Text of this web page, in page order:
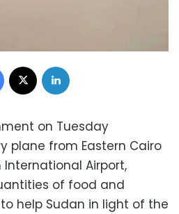
Facebook
on Tuesday
plane from Eastern Cairo
Airport,
of food and
help Sudan in light of the